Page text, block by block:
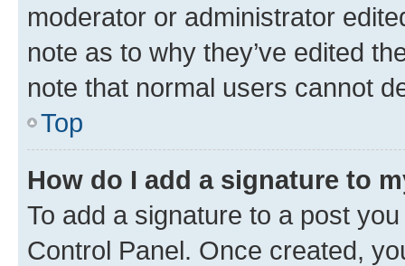
moderator or administrator
note as to why they’ve edited
note that normal users cannot
Top
How do I add a signature to
To add a signature to a post
Control Panel. Once created,